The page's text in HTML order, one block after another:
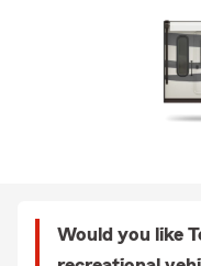
Would you like